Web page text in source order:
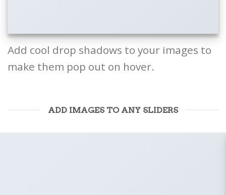
Add cool drop shadows to your images to
make them pop out on hover.
ADD IMAGES TO ANY SLIDERS